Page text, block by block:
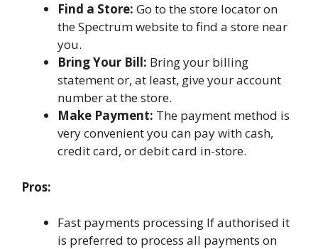
Find a Store: Go to the store locator on
the Spectrum website to find a store near
you.
Bring Your Bill: Bring your billing
statement or, at least, give your account
number at the store.
Make Payment: The payment method is
very convenient you can pay with cash,
credit card, or debit card in-store.
Pros:
Fast payments processing If authorised it
is preferred to process all payments on